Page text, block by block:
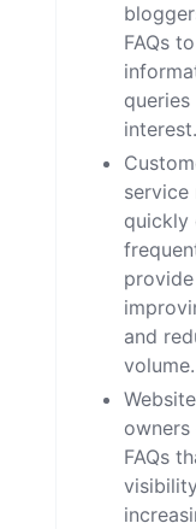
FAQs
interest.
service
quickly
and
volume.
owners
FAQs